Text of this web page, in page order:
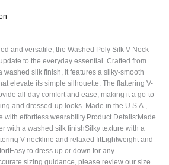
and versatile, the Washed Poly Silk V-Neck
to the everyday essential. Crafted from
washed silk finish, it features a silky-smooth
elevate its simple silhouette. The flattering V-
all-day comfort and ease, making it a go-to
and dressed-up looks. Made in the U.S.A.,
with effortless wearability.Product Details:Made
with a washed silk finishSilky texture with a
V-neckline and relaxed fitLightweight and
to dress up or down for any
sizing guidance, please review our size